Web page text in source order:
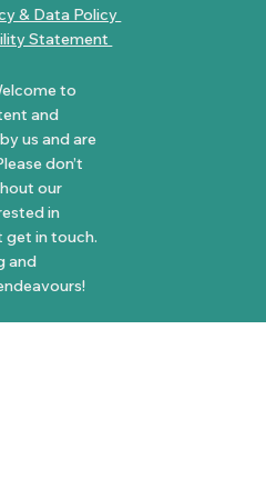
& Data Policy
Statement
to
and
us and are
don’t
our
in
get in touch.
and